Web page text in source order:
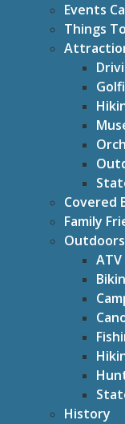
Events
Things
Covered
Family
Outdoors
History